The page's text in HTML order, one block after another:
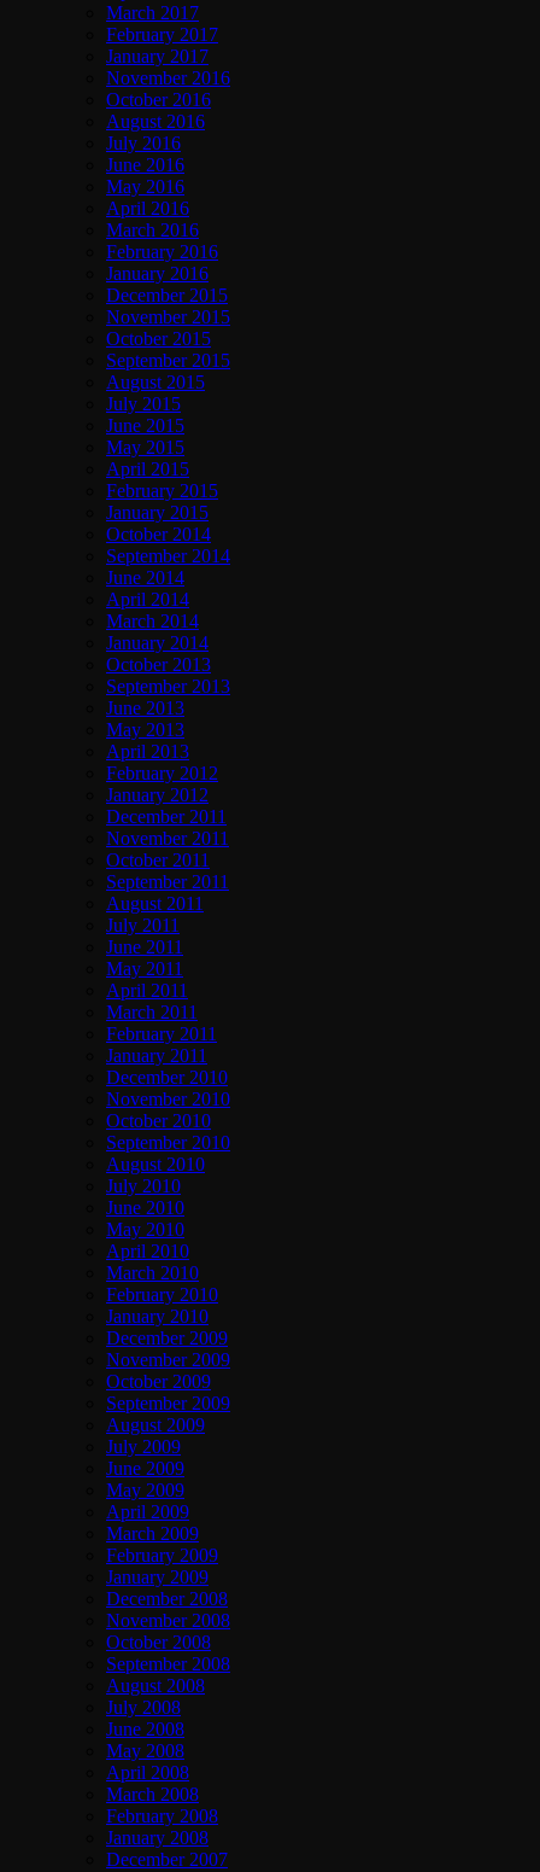
March 2017
February 2017
January 2017
November 2016
October 2016
August 2016
July 2016
June 2016
May 2016
April 2016
March 2016
February 2016
January 2016
December 2015
November 2015
October 2015
September 2015
August 2015
July 2015
June 2015
May 2015
April 2015
February 2015
January 2015
October 2014
September 2014
June 2014
April 2014
March 2014
January 2014
October 2013
September 2013
June 2013
May 2013
April 2013
February 2012
January 2012
December 2011
November 2011
October 2011
September 2011
August 2011
July 2011
June 2011
May 2011
April 2011
March 2011
February 2011
January 2011
December 2010
November 2010
October 2010
September 2010
August 2010
July 2010
June 2010
May 2010
April 2010
March 2010
February 2010
January 2010
December 2009
November 2009
October 2009
September 2009
August 2009
July 2009
June 2009
May 2009
April 2009
March 2009
February 2009
January 2009
December 2008
November 2008
October 2008
September 2008
August 2008
July 2008
June 2008
May 2008
April 2008
March 2008
February 2008
January 2008
December 2007